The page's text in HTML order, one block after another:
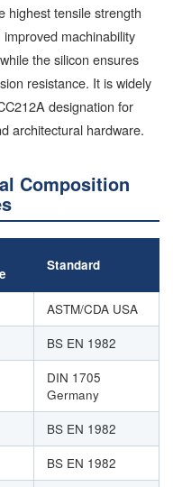
highest tensile strength
machinability
the silicon ensures
resistance. It is widely
designation for
architectural hardware.
Composition
Standard
ASTM/CDA USA
BS EN 1982
DIN 1705
Germany
BS EN 1982
BS EN 1982